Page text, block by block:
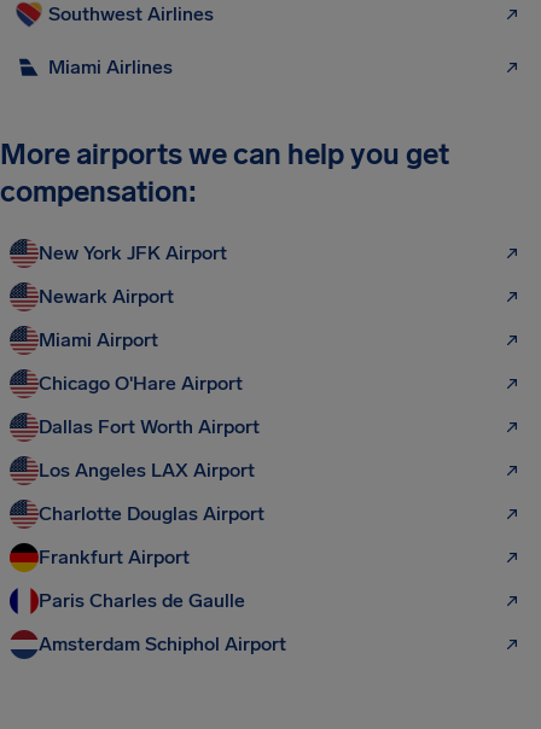
Southwest Airlines
Miami Airlines
More airports we can help you get
compensation:
New York JFK Airport
Newark Airport
Miami Airport
Chicago O'Hare Airport
Dallas Fort Worth Airport
Los Angeles LAX Airport
Charlotte Douglas Airport
Frankfurt Airport
Paris Charles de Gaulle
Amsterdam Schiphol Airport